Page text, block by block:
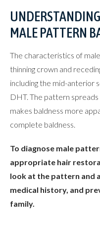
MALE PATTERN
The characteristics of
thinning crown and
including the mid-anterior
DHT. The pattern
makes baldness more
complete baldness.
To diagnose male
appropriate hair
look at the pattern and
medical history, and
family.